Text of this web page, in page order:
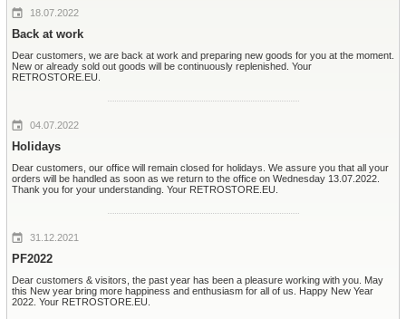
18.07.2022
Back at work
Dear customers, we are back at work and preparing new goods for you at the moment.
New or already sold out goods will be continuously replenished. Your
RETROSTORE.EU.
04.07.2022
Holidays
Dear customers, our office will remain closed for holidays. We assure you that all your
orders will be handled as soon as we return to the office on Wednesday 13.07.2022.
Thank you for your understanding. Your RETROSTORE.EU.
31.12.2021
PF2022
Dear customers & visitors, the past year has been a pleasure working with you. May
this New year bring more happiness and enthusiasm for all of us. Happy New Year
2022. Your RETROSTORE.EU.